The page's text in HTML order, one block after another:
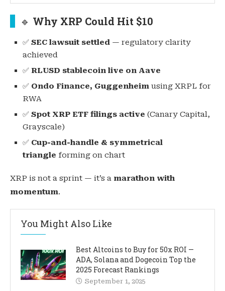
🔹 Why XRP Could Hit $10
✅ SEC lawsuit settled — regulatory clarity
achieved
✅ RLUSD stablecoin live on Aave
✅ Ondo Finance, Guggenheim using XRPL for
RWA
✅ Spot XRP ETF filings active (Canary Capital,
Grayscale)
✅ Cup-and-handle & symmetrical
triangle forming on chart
XRP is not a sprint — it’s a marathon with
momentum.
You Might Also Like
Best Altcoins to Buy for 50x ROI —
ADA, Solana and Dogecoin Top the
2025 Forecast Rankings
September 1, 2025